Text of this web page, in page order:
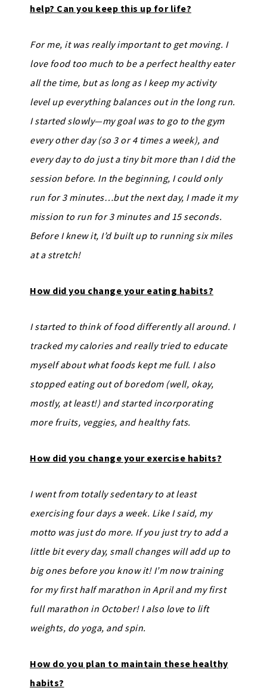
help? Can you keep this up for life?
For me, it was really important to get moving. I
love food too much to be a perfect healthy eater
all the time, but as long as I keep my activity
level up everything balances out in the long run.
I started slowly—my goal was to go to the gym
every other day (so 3 or 4 times a week), and
every day to do just a tiny bit more than I did the
session before. In the beginning, I could only
run for 3 minutes…but the next day, I made it my
mission to run for 3 minutes and 15 seconds.
Before I knew it, I’d built up to running six miles
at a stretch!
How did you change your eating habits?
I started to think of food differently all around. I
tracked my calories and really tried to educate
myself about what foods kept me full. I also
stopped eating out of boredom (well, okay,
mostly, at least!) and started incorporating
more fruits, veggies, and healthy fats.
How did you change your exercise habits?
I went from totally sedentary to at least
exercising four days a week. Like I said, my
motto was just do more. If you just try to add a
little bit every day, small changes will add up to
big ones before you know it! I’m now training
for my first half marathon in April and my first
full marathon in October! I also love to lift
weights, do yoga, and spin.
How do you plan to maintain these healthy
habits?